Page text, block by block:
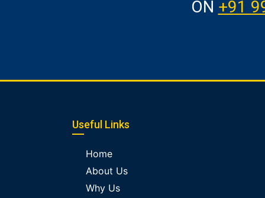
ON +91
Useful Links
Home
About Us
Why Us